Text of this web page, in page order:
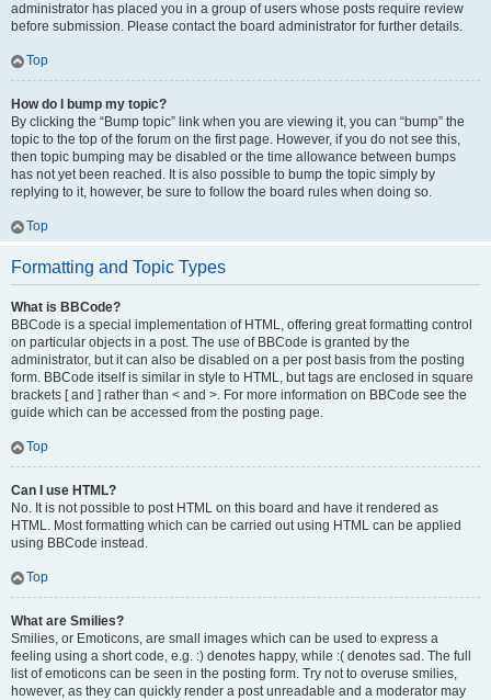
administrator has placed you in a group of users whose posts require review
before submission. Please contact the board administrator for further details.
Top
How do I bump my topic?
By clicking the “Bump topic” link when you are viewing it, you can “bump” the
topic to the top of the forum on the first page. However, if you do not see this,
then topic bumping may be disabled or the time allowance between bumps
has not yet been reached. It is also possible to bump the topic simply by
replying to it, however, be sure to follow the board rules when doing so.
Top
Formatting and Topic Types
What is BBCode?
BBCode is a special implementation of HTML, offering great formatting control
on particular objects in a post. The use of BBCode is granted by the
administrator, but it can also be disabled on a per post basis from the posting
form. BBCode itself is similar in style to HTML, but tags are enclosed in square
brackets [ and ] rather than < and >. For more information on BBCode see the
guide which can be accessed from the posting page.
Top
Can I use HTML?
No. It is not possible to post HTML on this board and have it rendered as
HTML. Most formatting which can be carried out using HTML can be applied
using BBCode instead.
Top
What are Smilies?
Smilies, or Emoticons, are small images which can be used to express a
feeling using a short code, e.g. :) denotes happy, while :( denotes sad. The full
list of emoticons can be seen in the posting form. Try not to overuse smilies,
however, as they can quickly render a post unreadable and a moderator may